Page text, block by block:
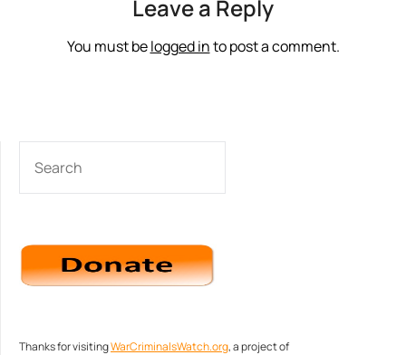
Leave a Reply
You must belogged into post a comment.
Thanks for visitingWarCriminalsWatch.org, a project of